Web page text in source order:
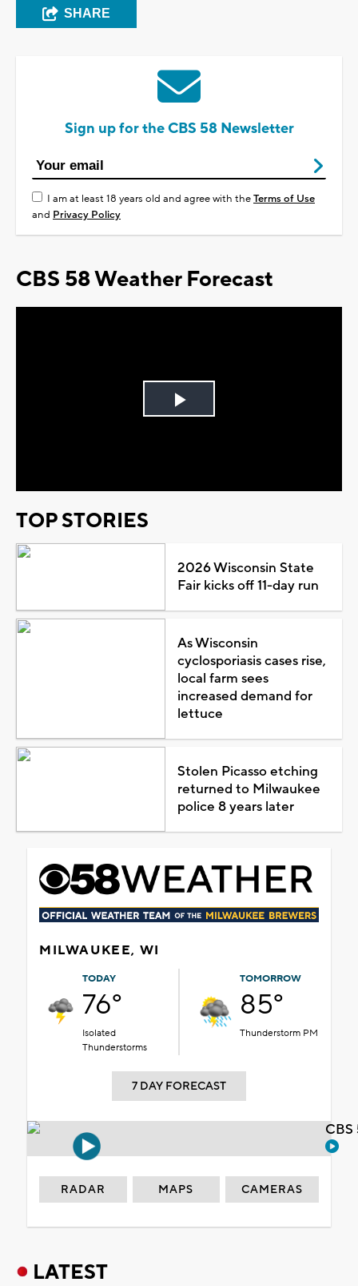
SHARE
Sign up for the CBS 58 Newsletter
I am at least 18 years old and agree with theTerms of Use
and Privacy Policy
CBS 58 Weather Forecast
Play
TOP STORIES
2026 Wisconsin State
Fair kicks off 11-day run
As Wisconsin
cyclosporiasis cases rise,
local farm sees
increased demand for
lettuce
Stolen Picasso etching
returned to Milwaukee
police 8 years later
MILWAUKEE, WI
TODAY
76°
Isolated
Thunderstorms
TOMORROW
85°
Thunderstorm PM
7 DAY FORECAST
RADAR MAPS CAMERAS
LATEST